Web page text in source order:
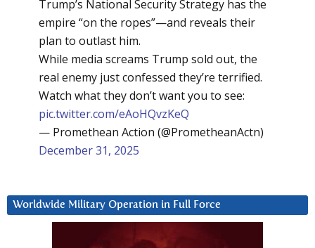
Trump’s National Security Strategy has the
empire “on the ropes”—and reveals their
plan to outlast him.
While media screams Trump sold out, the
real enemy just confessed they’re terrified.
Watch what they don’t want you to see:
pic.twitter.com/eAoHQvzKeQ
— Promethean Action (@PrometheanActn)
December 31, 2025
Worldwide Military Operation in Full Force